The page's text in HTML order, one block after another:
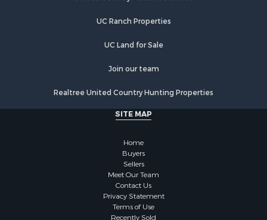
UC Ranch Properties
UC Land for Sale
Join our team
Realtree United Country Hunting Properties
SITE MAP
Home
Buyers
Sellers
Meet Our Team
Contact Us
Privacy Statement
Terms of Use
Recently Sold